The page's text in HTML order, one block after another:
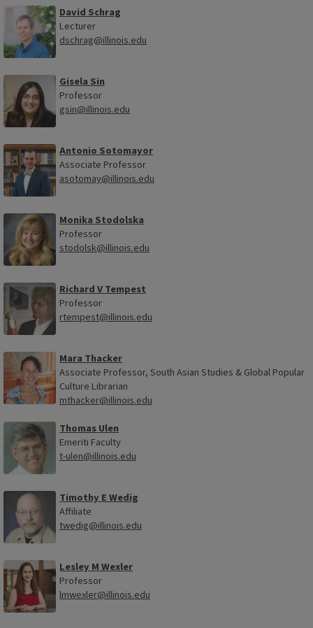
David Schrag
Lecturer
dschrag@illinois.edu
Gisela Sin
Professor
gsin@illinois.edu
Antonio Sotomayor
Associate Professor
asotomay@illinois.edu
Monika Stodolska
Professor
stodolsk@illinois.edu
Richard V Tempest
Professor
rtempest@illinois.edu
Mara Thacker
Associate Professor, South Asian Studies & Global Popular
Culture Librarian
mthacker@illinois.edu
Thomas Ulen
Emeriti Faculty
t-ulen@illinois.edu
Timothy E Wedig
Affiliate
twedig@illinois.edu
Lesley M Wexler
Professor
lmwexler@illinois.edu